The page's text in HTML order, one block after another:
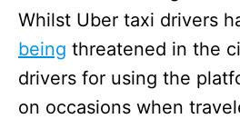
Whilst Uber taxi drivers
being threatened in the
drivers for using the
on occasions when